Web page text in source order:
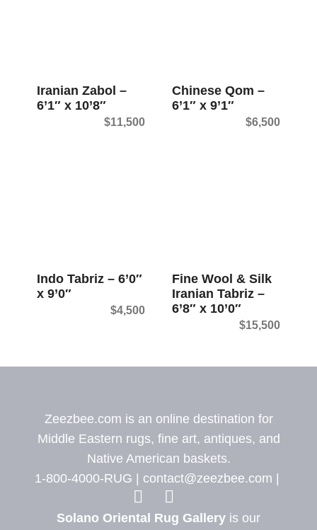
Iranian Zabol –
6’1″ x 10’8″
$11,500
Chinese Qom –
6’1″ x 9’1″
$6,500
Indo Tabriz – 6’0″
x 9’0″
$4,500
Fine Wool & Silk
Iranian Tabriz –
6’8″ x 10’0″
$15,500
Zeezbee.com is an online destination for
Middle Eastern rugs, fine art, antiques, and
Native American baskets.
1-800-4000-RUG | contact@zeezbee.com |
Solano Oriental Rug Gallery is our